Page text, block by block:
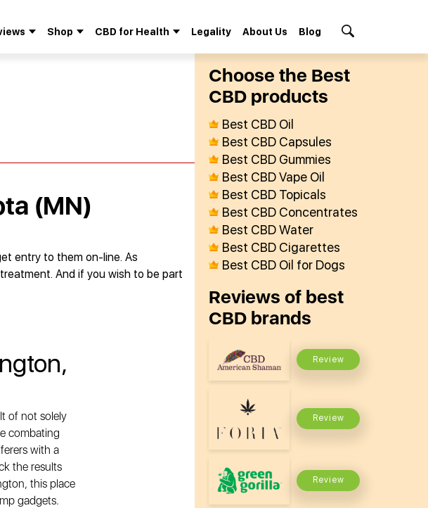
Shop CBD for Health Legality About Us Blog
(MN)
entry to them on-line. As
And if you wish to be part
of not solely
combating
with a
the results
this place
gadgets.
Сhoose the Best
СBD products
Best CBD Oil
Best CBD Capsules
Best CBD Gummies
Best CBD Vape Oil
Best CBD Topicals
Best CBD Concentrates
Best CBD Water
Best CBD Cigarettes
Best CBD Oil for Dogs
Reviews of best
CBD brands
Review
Review
Review